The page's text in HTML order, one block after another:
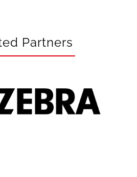
Partners